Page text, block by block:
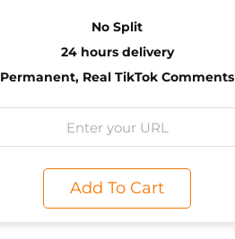
No Split
24 hours delivery
Permanent, Real TikTok Comments
Add To Cart